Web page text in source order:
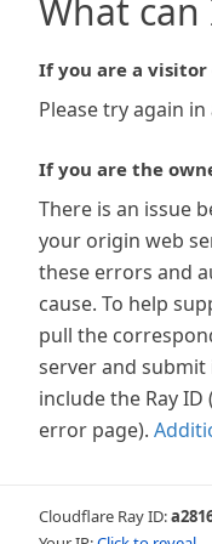
What can
If you are a
Please try again
If you are the
There is an issue
your origin web
these errors and
cause. To help
pull the
server and
include the Ray
error page).
Cloudflare Ray ID: